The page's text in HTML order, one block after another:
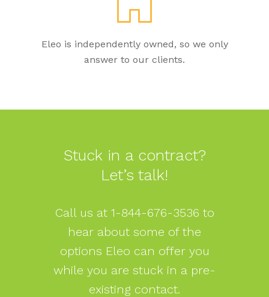
Eleo is independently owned, so we only
answer to our clients.
Stuck in a contract?
Let’s talk!
Call us at 1-844-676-3536 to
hear about some of the
options Eleo can offer you
while you are stuck in a pre-
existing contact.